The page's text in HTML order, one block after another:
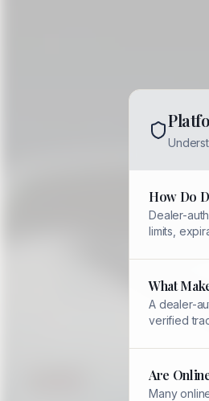
How Do
Dealer-
limits,
What
A dealer-
verified
Are
Many